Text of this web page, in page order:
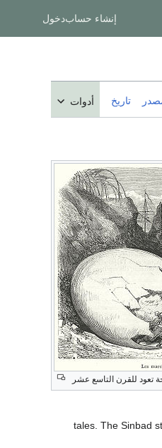
إنشاء حسابدخول
تاريخ أدوات
تعود للقرن التاسع عشر
tales. The Sinbad